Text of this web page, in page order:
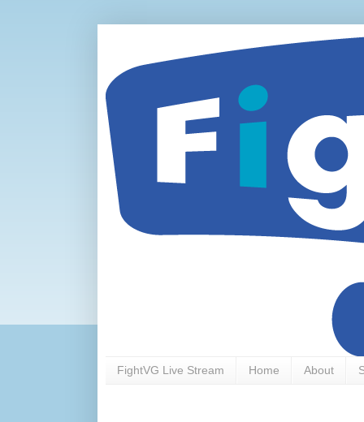
FightVG Live Stream Home About